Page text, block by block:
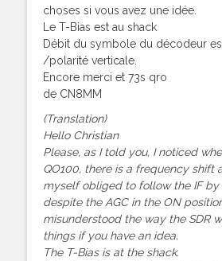
choses si vous avez une idée.
Le T-Bias est au shack
Débit du symbole du décodeur
/polarité verticale.
Encore merci et 73s qro
de CN8MM
(Translation)
Hello Christian
Please, as I told you, I noticed
QO100, there is a frequency shift
myself obliged to follow the IF by
despite the AGC in the ON
misunderstood the way the SDR
things if you have an idea.
The T-Bias is at the shack.